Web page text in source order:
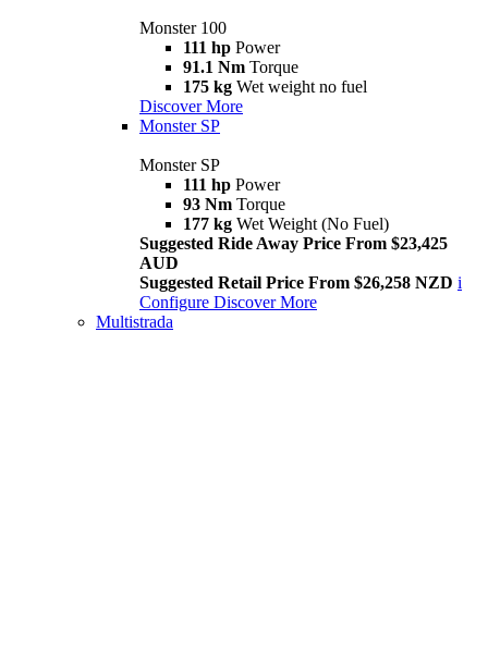
Monster 100
111 hp Power
91.1 Nm Torque
175 kg Wet weight no fuel
Discover More
Monster SP
Monster SP
111 hp Power
93 Nm Torque
177 kg Wet Weight (No Fuel)
Suggested Ride Away Price From $23,425
AUD
Suggested Retail Price From $26,258 NZD i
Configure Discover More
Multistrada